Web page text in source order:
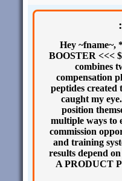
Hey
BOOSTER <<<
combines
compensation
peptides created
caught my
position
multiple ways to
commission
and training
results depend
A PRODUCT